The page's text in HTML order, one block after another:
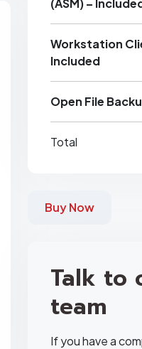
(ASM) –
Workstation
Included
Open File
Total
Buy Now
Talk to
team
If you have a